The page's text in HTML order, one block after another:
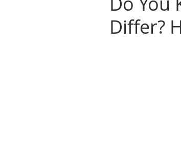
Differ?